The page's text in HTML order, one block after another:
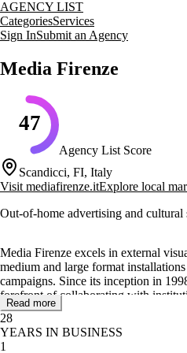
AGENCY LIST
CategoriesServices
Sign InSubmit an Agency
Media Firenze
47
Agency List Score
Scandicci, FI, Italy
Visit mediafirenze.itExplore local
Out-of-home advertising and cultural
Media Firenze excels in external
medium and large format
campaigns. Since its inception in
forefront of collaborating with
structures that cater to the evolving
The team at Media Firenze is
skills, dedicated to developing
Read more
28
YEARS IN BUSINESS
1